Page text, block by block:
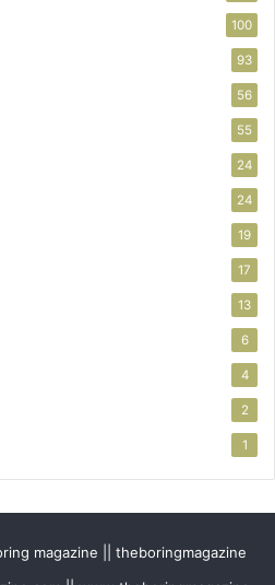
100
93
56
55
24
24
19
17
13
6
4
2
1
magazine || theboringmagazine